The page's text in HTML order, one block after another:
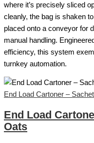
where it’s precisely sliced
cleanly, the bag is shaken
placed onto a conveyor for
manual handling.
efficiency, this system
turnkey automation.
End Load Cartoner –
End Load
Oats